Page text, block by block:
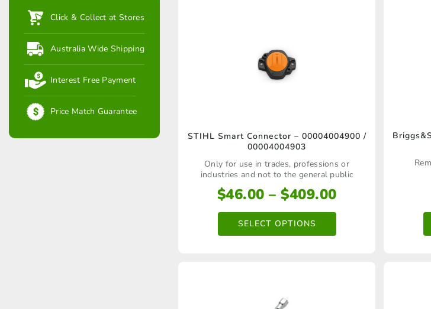
Click & Collect at Stores
Australia Wide Shipping
Interest Free Payment
Price Match Guarantee
STIHL Smart Connector – 00004004900 /
00004004903
Only for use in trades, professions or
industries and not to the general public
$46.00 – $409.00Price
range:
SELECT OPTIONS
This
product
has
multiple
The
chosen